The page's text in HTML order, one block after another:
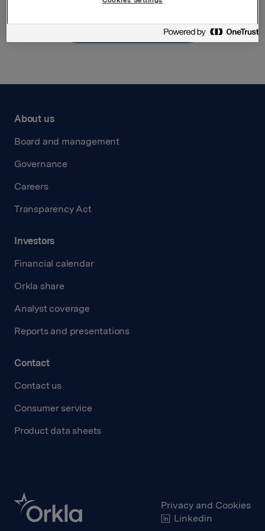
Back to press releases
About us
Board and management
Governance
Careers
Transparency Act
Investors
Financial calendar
Orkla share
Analyst coverage
Reports and presentations
Contact
Contact us
Consumer service
Product data sheets
Privacy and Cookies
Linkedin